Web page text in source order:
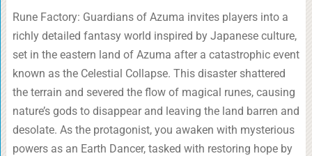
Rune Factory: Guardians of Azuma invites players into a
richly detailed fantasy world inspired by Japanese culture,
set in the eastern land of Azuma after a catastrophic event
known as the Celestial Collapse. This disaster shattered
the terrain and severed the flow of magical runes, causing
nature’s gods to disappear and leaving the land barren and
desolate. As the protagonist, you awaken with mysterious
powers as an Earth Dancer, tasked with restoring hope by